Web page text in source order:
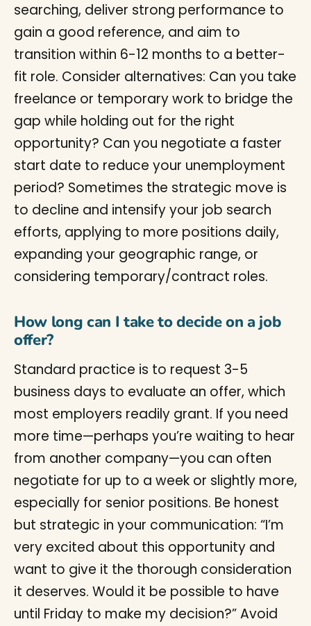
searching, deliver strong performance to
gain a good reference, and aim to
transition within 6-12 months to a better-
fit role. Consider alternatives: Can you take
freelance or temporary work to bridge the
gap while holding out for the right
opportunity? Can you negotiate a faster
start date to reduce your unemployment
period? Sometimes the strategic move is
to decline and intensify your job search
efforts, applying to more positions daily,
expanding your geographic range, or
considering temporary/contract roles.
How long can I take to decide on a job
offer?
Standard practice is to request 3-5
business days to evaluate an offer, which
most employers readily grant. If you need
more time—perhaps you’re waiting to hear
from another company—you can often
negotiate for up to a week or slightly more,
especially for senior positions. Be honest
but strategic in your communication: “I’m
very excited about this opportunity and
want to give it the thorough consideration
it deserves. Would it be possible to have
until Friday to make my decision?” Avoid